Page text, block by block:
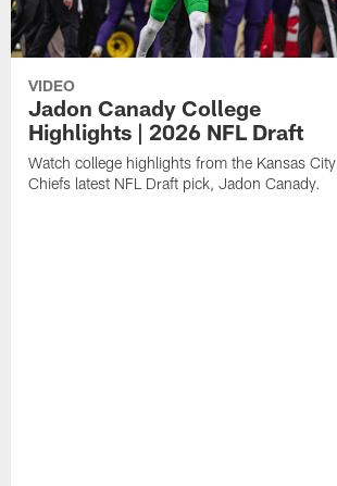
VIDEO
Jadon Canady College
Highlights | 2026 NFL Draft
Watch college highlights from the Kansas City
Chiefs latest NFL Draft pick, Jadon Canady.